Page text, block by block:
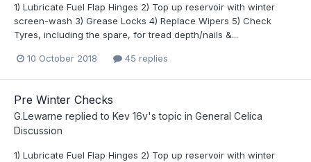
1) Lubricate Fuel Flap Hinges 2) Top up reservoir with winter
screen-wash 3) Grease Locks 4) Replace Wipers 5) Check
Tyres, including the spare, for tread depth/nails &...
10 October 2018 45 replies
Pre Winter Checks
G.Lewarne replied to Kev 16v's topic in General Celica
Discussion
1) Lubricate Fuel Flap Hinges 2) Top up reservoir with winter